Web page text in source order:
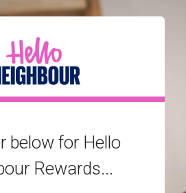
below for Hello
Rewards...